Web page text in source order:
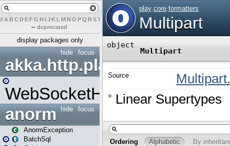
# A BCDEFG H IJK L MN O PQ RST U W X Y Z
– deprecated
display packages only
focus
hide
akka.http.play
WebSocketHandler
focus
hide
anorm
AnormException
BatchSql